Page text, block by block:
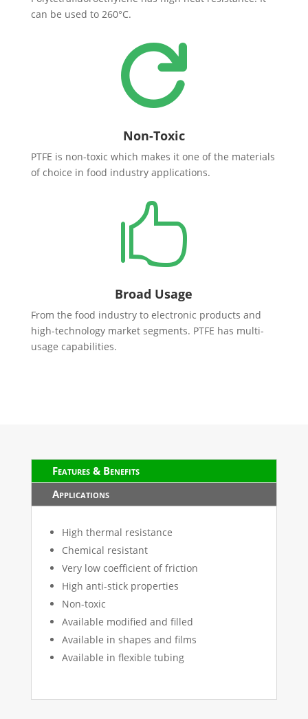
can be used to 260°C.

Non-Toxic
PTFE is non-toxic which makes it one of the materials
of choice in food industry applications.

Broad Usage
From the food industry to electronic products and
high-technology market segments. PTFE has multi-
usage capabilities.
Features & Benefits
Applications
High thermal resistance
Chemical resistant
Very low coefficient of friction
High anti-stick properties
Non-toxic
Available modified and filled
Available in shapes and films
Available in flexible tubing